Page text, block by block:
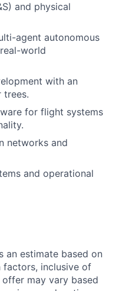
and physical
agent autonomous
world
with an
trees.
for flight systems
networks and
and operational
an estimate based on
factors, inclusive of
may vary based